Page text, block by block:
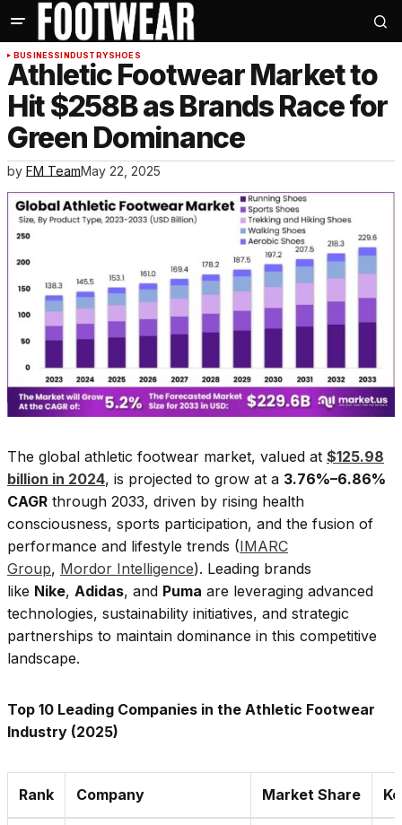
BUSINESSINDUSTRYSHOES
Athletic Footwear Market to
Hit $258B as Brands Race for
Green Dominance
by FM TeamMay 22, 2025
The global athletic footwear market, valued at $125.98
billion in 2024, is projected to grow at a 3.76%–6.86%
CAGR through 2033, driven by rising health
consciousness, sports participation, and the fusion of
performance and lifestyle trends (IMARC
Group, Mordor Intelligence). Leading brands
like Nike, Adidas, and Puma are leveraging advanced
technologies, sustainability initiatives, and strategic
partnerships to maintain dominance in this competitive
landscape.
Top 10 Leading Companies in the Athletic Footwear
Industry (2025)
Rank Company Market Share